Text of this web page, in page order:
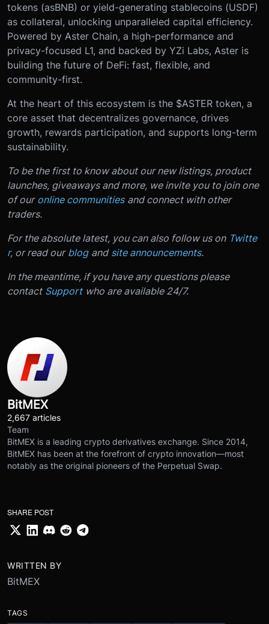
tokens (asBNB) or yield-generating stablecoins (USDF)
as collateral, unlocking unparalleled capital efficiency.
Powered by Aster Chain, a high-performance and
privacy-focused L1, and backed by YZi Labs, Aster is
building the future of DeFi: fast, flexible, and
community-first.
At the heart of this ecosystem is the $ASTER token, a
core asset that decentralizes governance, drives
growth, rewards participation, and supports long-term
sustainability.
To be the first to know about our new listings, product
launches, giveaways and more, we invite you to join one
of our online communities and connect with other
traders.
For the absolute latest, you can also follow us on Twitte
r, or read our blog and site announcements.
In the meantime, if you have any questions please
contact Support who are available 24/7.
BitMEX
2,667 articles
Team
BitMEX is a leading crypto derivatives exchange. Since 2014,
BitMEX has been at the forefront of crypto innovation—most
notably as the original pioneers of the Perpetual Swap.
SHARE POST
WRITTEN BY
BitMEX
TAGS